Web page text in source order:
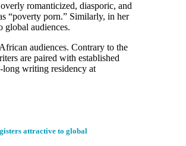
romanticized, diasporic, and
“poverty porn.” Similarly, in her
global audiences.
audiences. Contrary to the
are paired with established
long writing residency at
attractive to global